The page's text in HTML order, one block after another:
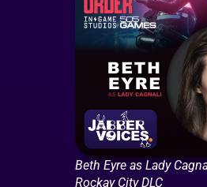
Beth Eyre as Lady
Rockay City DLC